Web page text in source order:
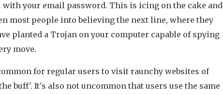
with your email password. This is icing on the cake and
most people into believing the next line, where they
planted a Trojan on your computer capable of spying
move.
for regular users to visit raunchy websites of
buff'. It's also not uncommon that users use the same